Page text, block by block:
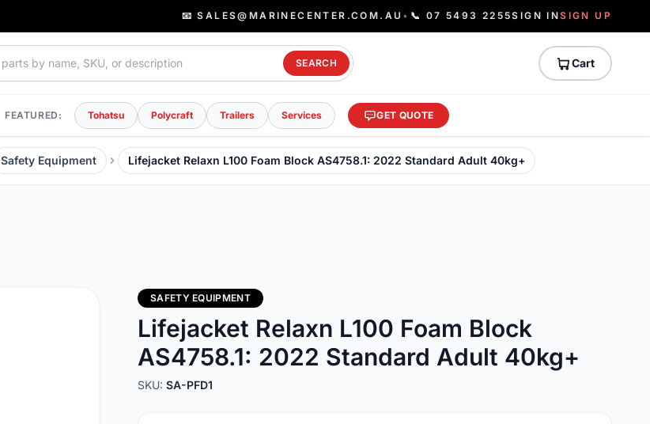
📧 SALES@MARINECENTER.COM.AU • 📞 07 5493 2255SIGN INSIGN UP
SEARCH Cart
FEATURED: Tohatsu Polycraft Trailers Services GET QUOTE
Safety Equipment Lifejacket Relaxn L100 Foam Block AS4758.1: 2022 Standard Adult 40kg+
SAFETY EQUIPMENT
Lifejacket Relaxn L100 Foam Block
AS4758.1: 2022 Standard Adult 40kg+
SKU: SA-PFD1